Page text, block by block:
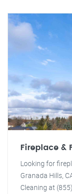
Fireplace &
Looking for
Granada Hills,
Cleaning at